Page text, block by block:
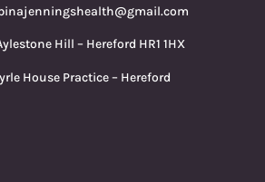
Hill – Hereford HR1 1HX
Practice – Hereford